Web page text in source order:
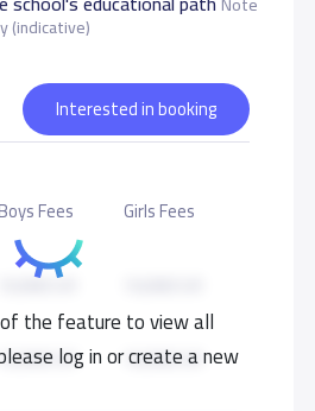
(indicative)
the feature to view all
log in or create a new
Interested in booking
Fees Girls Fees
10,000 S.R
S.R 10,000 S.R